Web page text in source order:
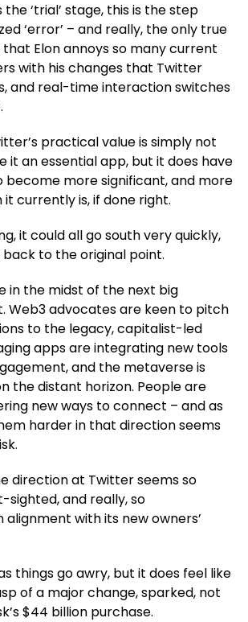
the ‘trial’ stage, this is the step
‘error’ – and really, the only true
that Elon annoys so many current
with his changes that Twitter
and real-time interaction switches
practical value is simply not
it an essential app, but it does have
more significant, and more
currently is, if done right.
it could all go south very quickly,
back to the original point.
in the midst of the next big
Web3 advocates are keen to pitch
to the legacy, capitalist-led
apps are integrating new tools
and the metaverse is
the distant horizon. People are
new ways to connect – and as
harder in that direction seems
direction at Twitter seems so
sighted, and really, so
alignment with its new owners’
things go awry, but it does feel like
of a major change, sparked, not
$44 billion purchase.